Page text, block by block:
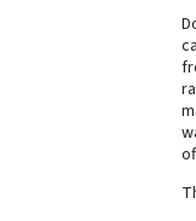
Best Puppy